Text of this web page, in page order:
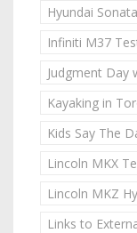
Hyundai
Infiniti M37
Judgment Day
Kayaking in
Kids Say The
Lincoln MKX
Lincoln MKZ
Links to